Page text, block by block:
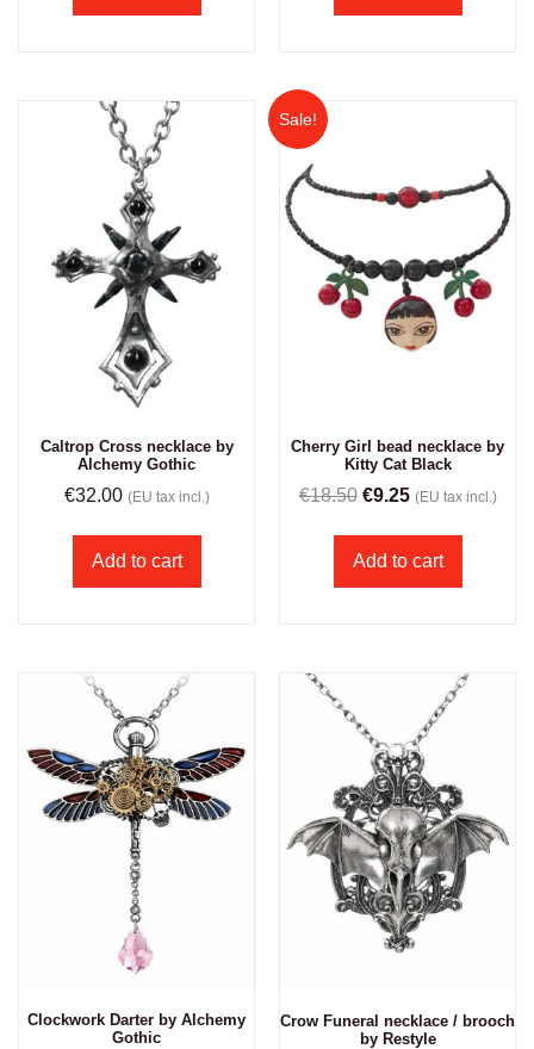
Caltrop Cross necklace by
Alchemy Gothic
€32.00 (EU tax incl.)
Add to cart
Sale!
Cherry Girl bead necklace by
Kitty Cat Black
€18.50 €9.25 (EU tax incl.)
Add to cart
Clockwork Darter by Alchemy
Gothic
Crow Funeral necklace / brooch
by Restyle